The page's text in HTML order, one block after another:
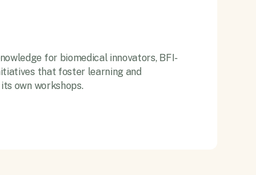
for biomedical innovators, BFI-
that foster learning and
own workshops.